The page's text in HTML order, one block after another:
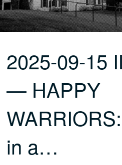
2025-09-15
— HAPPY
in a…